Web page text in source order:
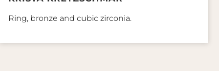
Ring, bronze and cubic zirconia.